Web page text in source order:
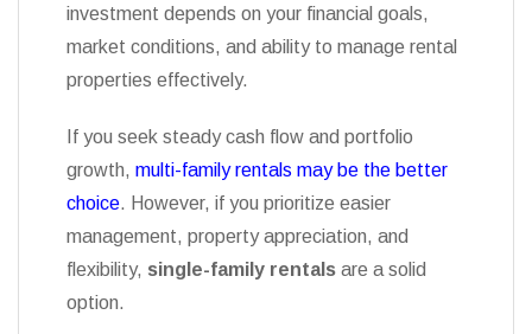
investment depends on your financial goals,
market conditions, and ability to manage rental
properties effectively.
If you seek steady cash flow and portfolio
growth, multi-family rentals may be the better
choice. However, if you prioritize easier
management, property appreciation, and
flexibility, single-family rentals are a solid
option.